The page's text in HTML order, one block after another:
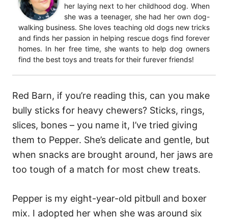
her laying next to her childhood dog. When
she was a teenager, she had her own dog-
walking business. She loves teaching old dogs new tricks
and finds her passion in helping rescue dogs find forever
homes. In her free time, she wants to help dog owners
find the best toys and treats for their furever friends!
Red Barn, if you’re reading this, can you make
bully sticks for heavy chewers? Sticks, rings,
slices, bones – you name it, I’ve tried giving
them to Pepper. She’s delicate and gentle, but
when snacks are brought around, her jaws are
too tough of a match for most chew treats.
Pepper is my eight-year-old pitbull and boxer
mix. I adopted her when she was around six